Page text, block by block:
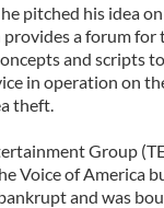
pitched his idea
a forum
and scripts
in operation on
theft.
Group
Voice of America
and was